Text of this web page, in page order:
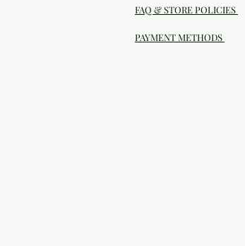
FAQ & STORE POLICIES
PAYMENT METHODS